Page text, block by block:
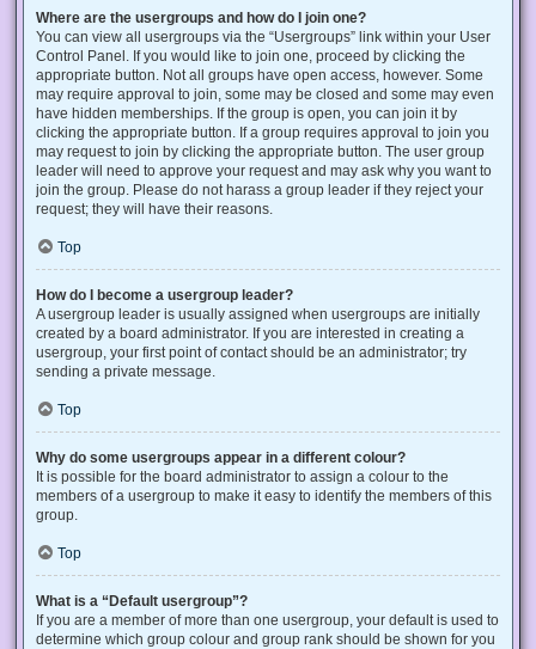
Where are the usergroups and how do I join one?
You can view all usergroups via the “Usergroups” link within your User
Control Panel. If you would like to join one, proceed by clicking the
appropriate button. Not all groups have open access, however. Some
may require approval to join, some may be closed and some may even
have hidden memberships. If the group is open, you can join it by
clicking the appropriate button. If a group requires approval to join you
may request to join by clicking the appropriate button. The user group
leader will need to approve your request and may ask why you want to
join the group. Please do not harass a group leader if they reject your
request; they will have their reasons.
Top
How do I become a usergroup leader?
A usergroup leader is usually assigned when usergroups are initially
created by a board administrator. If you are interested in creating a
usergroup, your first point of contact should be an administrator; try
sending a private message.
Top
Why do some usergroups appear in a different colour?
It is possible for the board administrator to assign a colour to the
members of a usergroup to make it easy to identify the members of this
group.
Top
What is a “Default usergroup”?
If you are a member of more than one usergroup, your default is used to
determine which group colour and group rank should be shown for you